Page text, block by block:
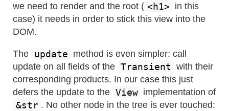
we need to render and the root ( <h1> in this
case) it needs in order to stick this view into the
DOM.
The update method is even simpler: call
update on all fields of the Transient with their
corresponding products. In our case this just
defers the update to the View implementation of
&str . No other node in the tree is ever touched: